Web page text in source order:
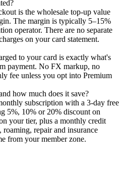
is the wholesale top-up value
The margin is typically 5–15%
operator. There are no separate
on your card statement.
to your card is exactly what's
payment. No FX markup, no
fee unless you opt into Premium
how much does it save?
subscription with a 3-day free
5%, 10% or 20% discount on
your tier, plus a monthly credit
repair and insurance
from your member zone.